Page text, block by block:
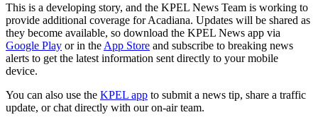
This is a developing story, and the KPEL News Team is working to
provide additional coverage for Acadiana. Updates will be shared as
they become available, so download the KPEL News app via
Google Play or in the App Store and subscribe to breaking news
alerts to get the latest information sent directly to your mobile
device.
You can also use the KPEL app to submit a news tip, share a traffic
update, or chat directly with our on-air team.